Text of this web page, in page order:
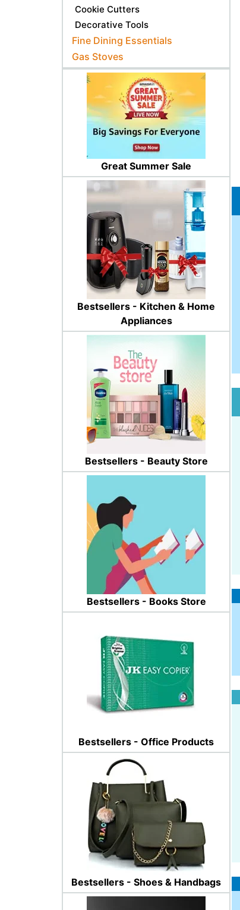
Cookie Cutters
Decorative Tools
Fine Dining Essentials
Gas Stoves
Great Summer Sale
Bestsellers - Kitchen & Home
Appliances
Bestsellers - Beauty Store
Bestsellers - Books Store
Bestsellers - Office Products
Bestsellers - Shoes & Handbags